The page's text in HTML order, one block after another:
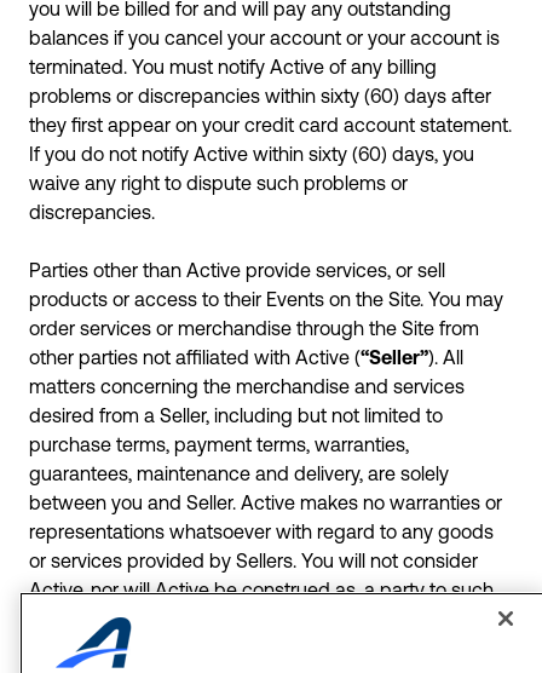
you will be billed for and will pay any outstanding
balances if you cancel your account or your account is
terminated. You must notify Active of any billing
problems or discrepancies within sixty (60) days after
they first appear on your credit card account statement.
If you do not notify Active within sixty (60) days, you
waive any right to dispute such problems or
discrepancies.
Parties other than Active provide services, or sell
products or access to their Events on the Site. You may
order services or merchandise through the Site from
other parties not affiliated with Active (“Seller”). All
matters concerning the merchandise and services
desired from a Seller, including but not limited to
purchase terms, payment terms, warranties,
guarantees, maintenance and delivery, are solely
between you and Seller. Active makes no warranties or
representations whatsoever with regard to any goods
or services provided by Sellers. You will not consider
Active, nor will Active be construed as, a party to such
transactions, whether or not Active may have received
some form of revenue or other remuneration in